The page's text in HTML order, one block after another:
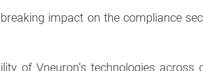
impact on the compliance
of Vneuron’s technologies across